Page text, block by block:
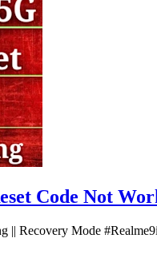
Code Not
|| Recovery Mode